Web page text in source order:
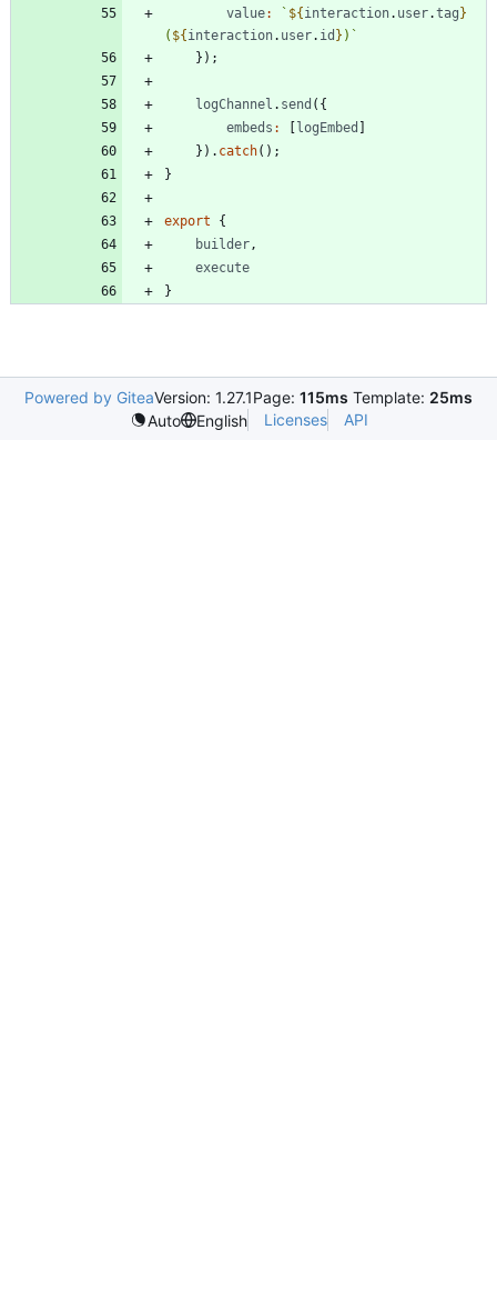
value: ` ${interaction. user.tag}
( ${interaction. user. id } ) `
} ) ;
logChannel . send ( {
embeds : [logEmbed ]
} ) . catch( ) ;
}
export
{
builder ,
execute
}
Powered by GiteaVersion: 1.27.1Page: 115ms Template: 25ms
Auto
English Licenses API